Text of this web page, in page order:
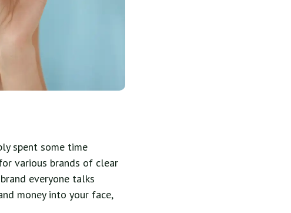
spent some time
various brands of clear
everyone talks
money into your face,